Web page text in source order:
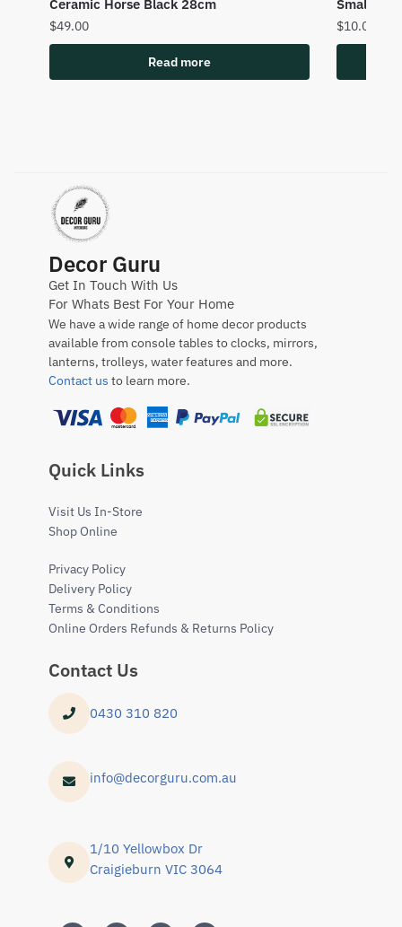
Ceramic Horse Black 28cm
$49.00
Read more
Small
$10.00
Decor Guru
Get In Touch With Us
For Whats Best For Your Home
We have a wide range of home decor products
available from console tables to clocks, mirrors,
lanterns, trolleys, water features and more.
Contact us to learn more.
Quick Links
Visit Us In-Store
Shop Online
Privacy Policy
Delivery Policy
Terms & Conditions
Online Orders Refunds & Returns Policy
Contact Us
0430 310 820
info@decorguru.com.au
1/10 Yellowbox Dr
Craigieburn VIC 3064